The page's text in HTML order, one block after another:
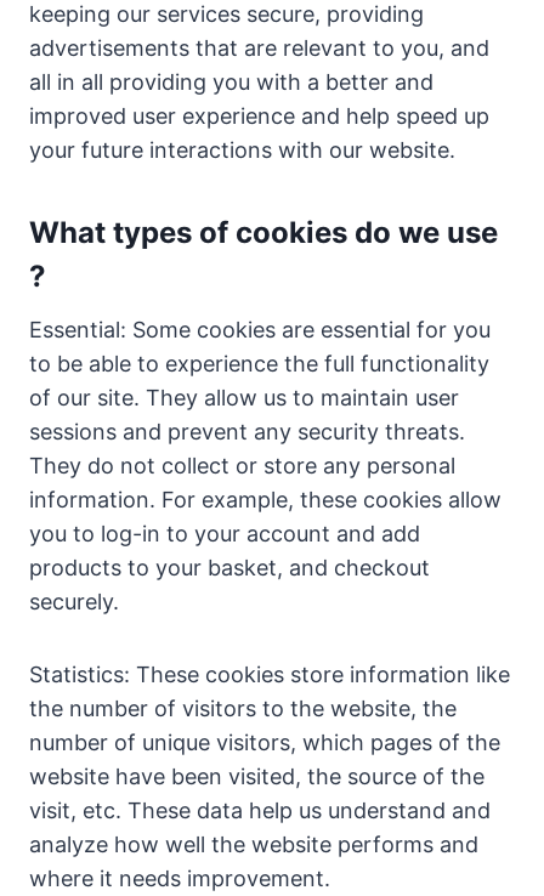
keeping our services secure, providing
advertisements that are relevant to you, and
all in all providing you with a better and
improved user experience and help speed up
your future interactions with our website.
What types of cookies do we use
?
Essential: Some cookies are essential for you
to be able to experience the full functionality
of our site. They allow us to maintain user
sessions and prevent any security threats.
They do not collect or store any personal
information. For example, these cookies allow
you to log-in to your account and add
products to your basket, and checkout
securely.
Statistics: These cookies store information like
the number of visitors to the website, the
number of unique visitors, which pages of the
website have been visited, the source of the
visit, etc. These data help us understand and
analyze how well the website performs and
where it needs improvement.